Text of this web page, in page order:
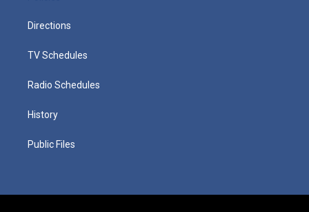
Directions
TV Schedules
Radio Schedules
History
Public Files